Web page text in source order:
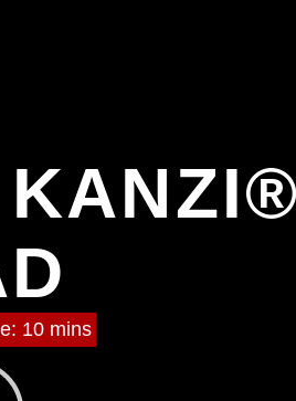
10 mins